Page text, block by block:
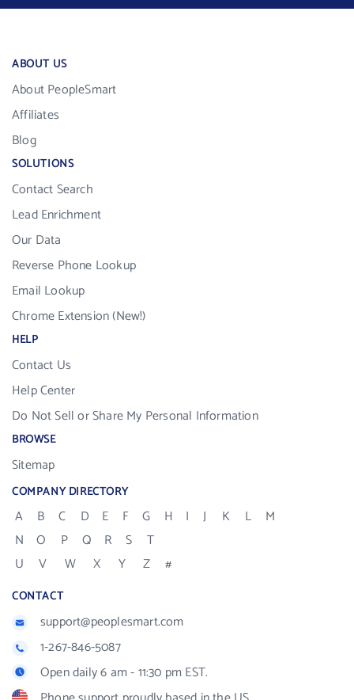
ABOUT US
About PeopleSmart
Affiliates
Blog
SOLUTIONS
Contact Search
Lead Enrichment
Our Data
Reverse Phone Lookup
Email Lookup
Chrome Extension (New!)
HELP
Contact Us
Help Center
Do Not Sell or Share My Personal Information
BROWSE
Sitemap
COMPANY DIRECTORY
A B C D E F G H I J K L
M
N
O P Q R S
T
U
V W X Y Z #
CONTACT
support@peoplesmart.com
1-267-846-5087
Open daily 6 am - 11:30 pm EST.